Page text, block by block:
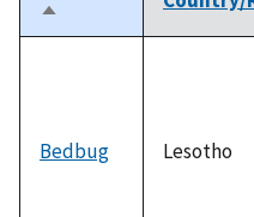
Sort
descending
Bedbug Lesotho